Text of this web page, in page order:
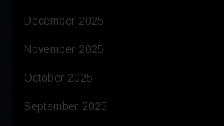
December 2025
November 2025
October 2025
September 2025